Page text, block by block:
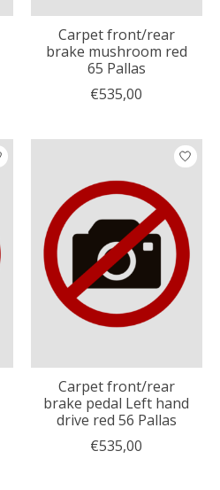
Carpet front/rear
brake mushroom red
65 Pallas
€535,00
Carpet front/rear
brake pedal Left hand
drive red 56 Pallas
€535,00